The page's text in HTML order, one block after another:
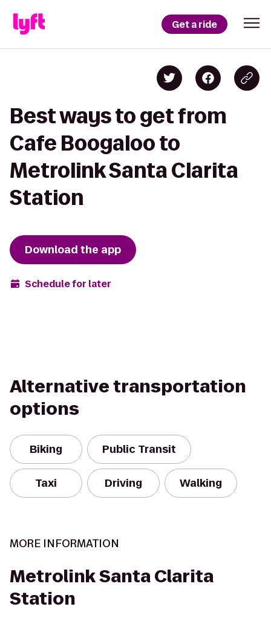
Get a ride
Best ways to get from
Cafe Boogaloo to
Metrolink Santa Clarita
Station
Download the app
Schedule for later
Alternative transportation
options
Biking Public Transit
Taxi Driving Walking
MORE INFORMATION
Metrolink Santa Clarita
Station